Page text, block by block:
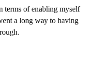
terms of enabling myself
a long way to having